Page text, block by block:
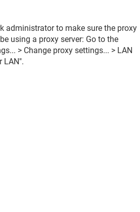
administrator to make sure the proxy
using a proxy server: Go to the
> Change proxy settings... > LAN
LAN".